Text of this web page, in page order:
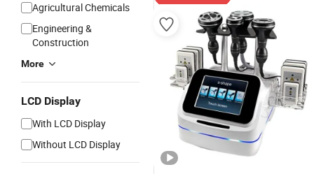
Agricultural Chemicals
Engineering &
Construction
More
LCD Display
With LCD Display
Without LCD Display